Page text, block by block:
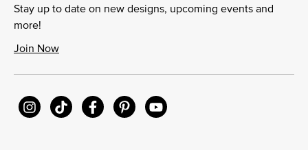
Stay up to date on new designs, upcoming events and
more!
Join Now